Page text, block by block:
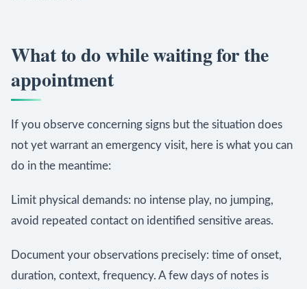
What to do while waiting for the
appointment
If you observe concerning signs but the situation does
not yet warrant an emergency visit, here is what you can
do in the meantime:
Limit physical demands: no intense play, no jumping,
avoid repeated contact on identified sensitive areas.
Document your observations precisely: time of onset,
duration, context, frequency. A few days of notes is